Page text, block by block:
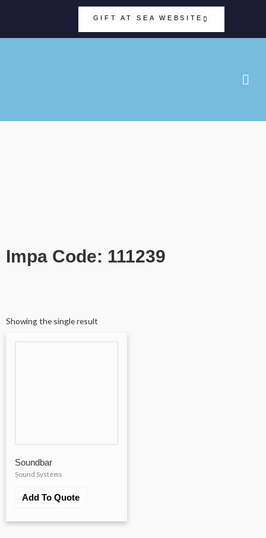
GIFT AT SEA WEBSITE
Impa Code: 111239
Showing the single result
Soundbar
Sound Systems
Add To Quote